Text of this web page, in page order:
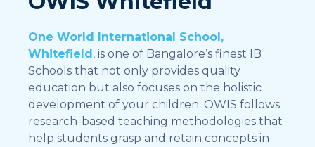
One World International School,
Whitefield, is one of Bangalore’s finest IB
Schools that not only provides quality
education but also focuses on the holistic
development of your children. OWIS follows
research-based teaching methodologies that
help students grasp and retain concepts in